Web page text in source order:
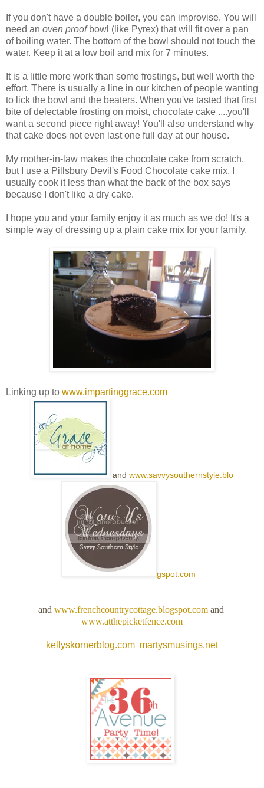
If you don't have a double boiler, you can improvise. You will
need an oven proofbowl (like Pyrex) that will fit over a pan
of boiling water. The bottom of the bowl should not touch the
water. Keep it at a low boil and mix for 7 minutes.
It is a little more work than some frostings, but well worth the
effort. There is usually a line in our kitchen of people wanting
to lick the bowl and the beaters. When you've tasted that first
bite of delectable frosting on moist, chocolate cake ....you'll
want a second piece right away! You'll also understand why
that cake does not even last one full day at our house.
My mother-in-law makes the chocolate cake from scratch,
but I use a Pillsbury Devil's Food Chocolate cake mix. I
usually cook it less than what the back of the box says
because I don't like a dry cake.
I hope you and your family enjoy it as much as we do! It's a
simple way of dressing up a plain cake mix for your family.
Linking up to www.impartinggrace.com
and www.savvysouthernstyle.blo
gspot.com
and www.frenchcountrycottage.blogspot.comand
www.atthepicketfence.com
kellyskornerblog.com martysmusings.net